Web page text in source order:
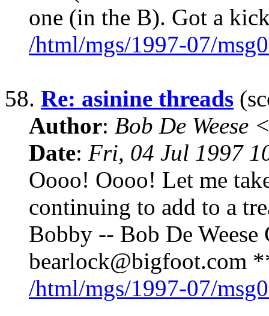
one (in the B). Got a
/html/mgs/1997-07/
58. Re: asinine threads
Author: Bob De Weese
Date: Fri, 04 Jul 1997
Oooo! Oooo! Let me
continuing to add to a
Bobby -- Bob De
bearlock@bigfoot.com
/html/mgs/1997-07/